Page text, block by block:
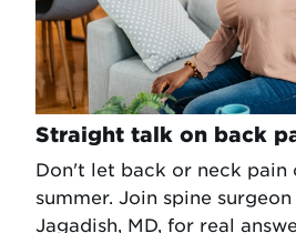
Straight talk on back
Don't let back or neck pain
summer. Join spine
Jagadish, MD, for real